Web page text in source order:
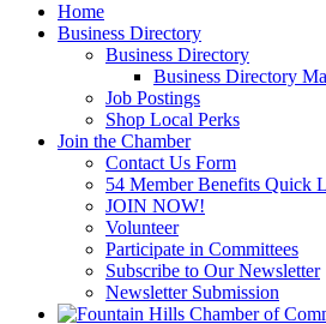
Home
Business Directory
Business Directory
Business Directory
Job Postings
Shop Local Perks
Join the Chamber
Contact Us Form
54 Member Benefits Quick
JOIN NOW!
Volunteer
Participate in Committees
Subscribe to Our Newsletter
Newsletter Submission